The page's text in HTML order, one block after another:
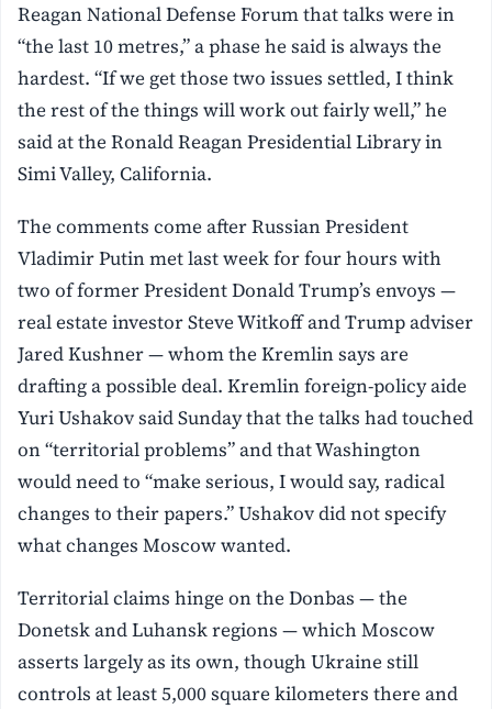
Reagan National Defense Forum that talks were in
“the last 10 metres,” a phase he said is always the
hardest. “If we get those two issues settled, I think
the rest of the things will work out fairly well,” he
said at the Ronald Reagan Presidential Library in
Simi Valley, California.
The comments come after Russian President
Vladimir Putin met last week for four hours with
two of former President Donald Trump’s envoys —
real estate investor Steve Witkoff and Trump adviser
Jared Kushner — whom the Kremlin says are
drafting a possible deal. Kremlin foreign-policy aide
Yuri Ushakov said Sunday that the talks had touched
on “territorial problems” and that Washington
would need to “make serious, I would say, radical
changes to their papers.” Ushakov did not specify
what changes Moscow wanted.
Territorial claims hinge on the Donbas — the
Donetsk and Luhansk regions — which Moscow
asserts largely as its own, though Ukraine still
controls at least 5,000 square kilometers there and